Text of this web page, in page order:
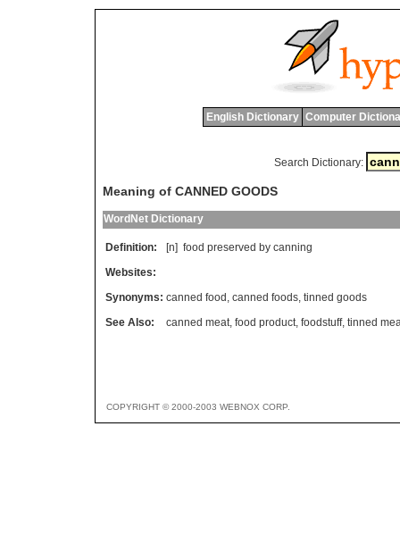
English Dictionary Computer
Search Dictionary:
Meaning of CANNED GOODS
WordNet Dictionary
Definition: [n] food preserved by canning
Websites:
Synonyms: canned food , canned foods, tinned goods
See Also:
canned meat, food product, foodstuff, tinned
COPYRIGHT © 2000-2003 WEBNOX CORP.